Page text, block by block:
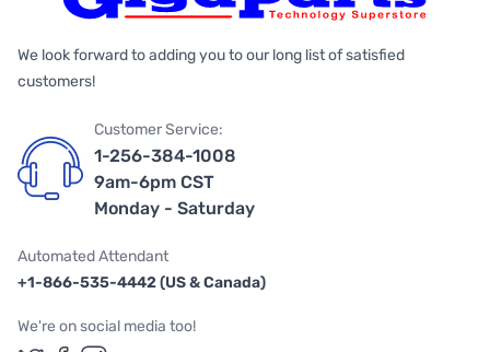
We look forward to adding you to our long list of satisfied
customers!
Customer Service:
1-256-384-1008
9am-6pm CST
Monday - Saturday
Automated Attendant
+1-866-535-4442 (US & Canada)
We're on social media too!